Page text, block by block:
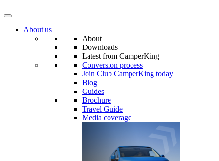
About us
About
Downloads
Latest from CamperKing
Conversion process
Join Club CamperKing today
Blog
Guides
Brochure
Travel Guide
Media coverage